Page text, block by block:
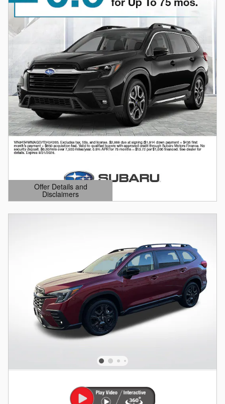
Offer Details and
Disclaimers
Open Details Modal